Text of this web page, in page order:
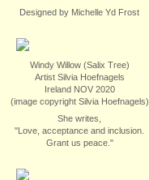
Designed by Michelle Yd Frost
Windy Willow (Salix Tree)
Artist Silvia Hoefnagels
Ireland NOV 2020
(image copyright Silvia Hoefnagels)
She writes,
"Love, acceptance and inclusion.
Grant us peace."